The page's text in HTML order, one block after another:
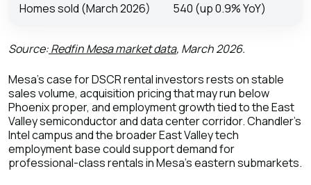
Homes sold (March 2026) 540 (up 0.9% YoY)
Source:Redfin Mesa market data, March 2026.
Mesa's case for DSCR rental investors rests on stable
sales volume, acquisition pricing that may run below
Phoenix proper, and employment growth tied to the East
Valley semiconductor and data center corridor. Chandler's
Intel campus and the broader East Valley tech
employment base could support demand for
professional-class rentals in Mesa's eastern submarkets.